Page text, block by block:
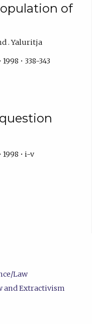
of
. Yaluritja
• 338-343
1998 • i-v
Law
and Extractivism